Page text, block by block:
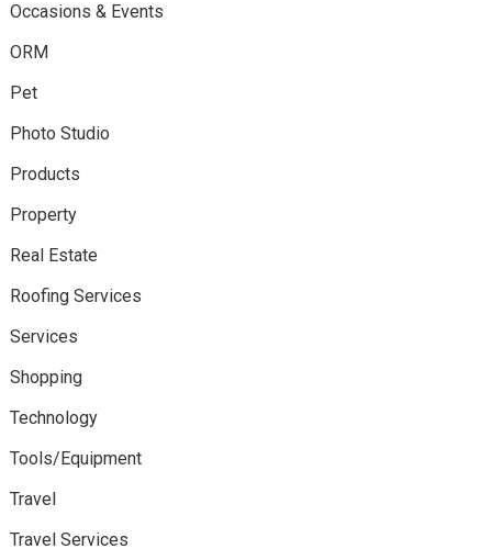
Occasions & Events
ORM
Pet
Photo Studio
Products
Property
Real Estate
Roofing Services
Services
Shopping
Technology
Tools/Equipment
Travel
Travel Services